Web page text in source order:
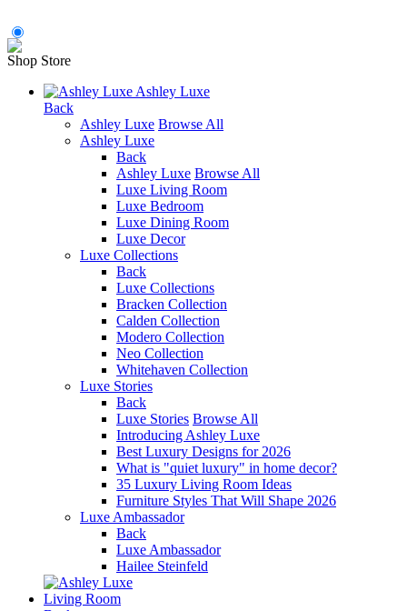
Shop Store
Ashley Luxe
Back
Ashley Luxe Browse All
Ashley Luxe
Back
Ashley Luxe Browse All
Luxe Living Room
Luxe Bedroom
Luxe Dining Room
Luxe Decor
Luxe Collections
Back
Luxe Collections
Bracken Collection
Calden Collection
Modero Collection
Neo Collection
Whitehaven Collection
Luxe Stories
Back
Luxe Stories Browse All
Introducing Ashley Luxe
Best Luxury Designs for 2026
What is "quiet luxury" in home decor?
35 Luxury Living Room Ideas
Furniture Styles That Will Shape 2026
Luxe Ambassador
Back
Luxe Ambassador
Hailee Steinfeld
Living Room